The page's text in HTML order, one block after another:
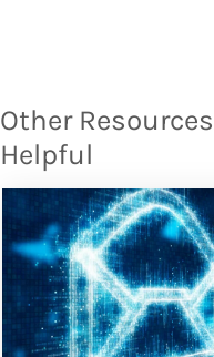
Other
Helpful